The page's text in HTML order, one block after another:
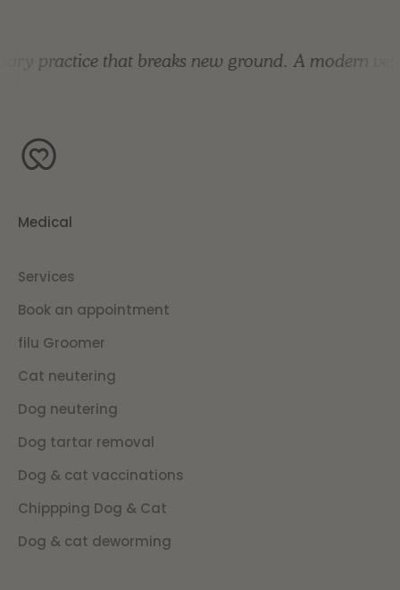
practice that breaks new ground. A modern
Medical
Services
Book an appointment
filu Groomer
Cat neutering
Dog neutering
Dog tartar removal
Dog & cat vaccinations
Chippping Dog & Cat
Dog & cat deworming